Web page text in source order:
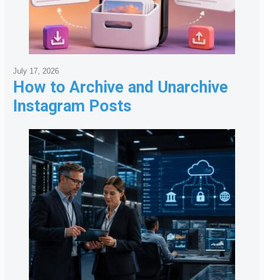
How to Archive and Unarchive
Instagram Posts
July 17, 2026